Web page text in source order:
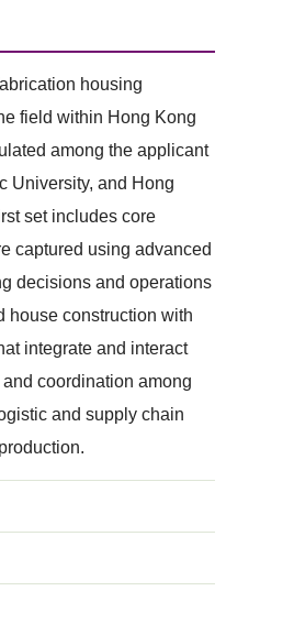
housing
field within Hong Kong
among the applicant
University, and Hong
set includes core
captured using advanced
decisions and operations
house construction with
integrate and interact
coordination among
and supply chain